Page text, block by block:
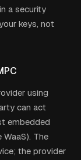
a security
keys, not
using
can act
embedded
The
the provider